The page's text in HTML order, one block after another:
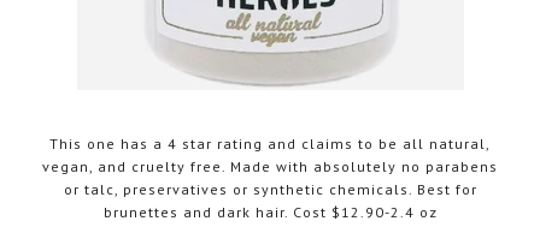
This one has a 4 star rating and claims to be all natural,
vegan, and cruelty free. Made with absolutely no parabens
or talc, preservatives or synthetic chemicals. Best for
brunettes and dark hair. Cost $12.90-2.4 oz